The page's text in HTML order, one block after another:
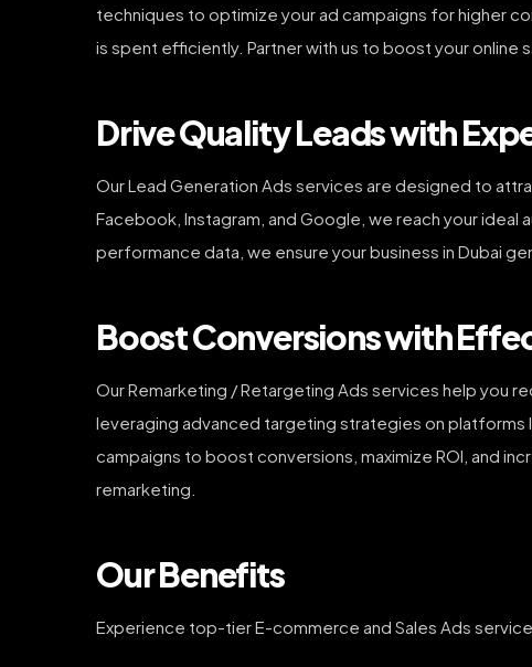
techniques to optimize your ad campaigns for higher
is spent efficiently. Partner with us to boost your online
Drive Quality Leads with
Our Lead Generation Ads services are designed to
Facebook, Instagram, and Google, we reach your
performance data, we ensure your business in Dubai
Boost Conversions with
Our Remarketing / Retargeting Ads services help you
leveraging advanced targeting strategies on platforms
campaigns to boost conversions, maximize ROI, and
remarketing.
Our Benefits
Experience top-tier E-commerce and Sales Ads